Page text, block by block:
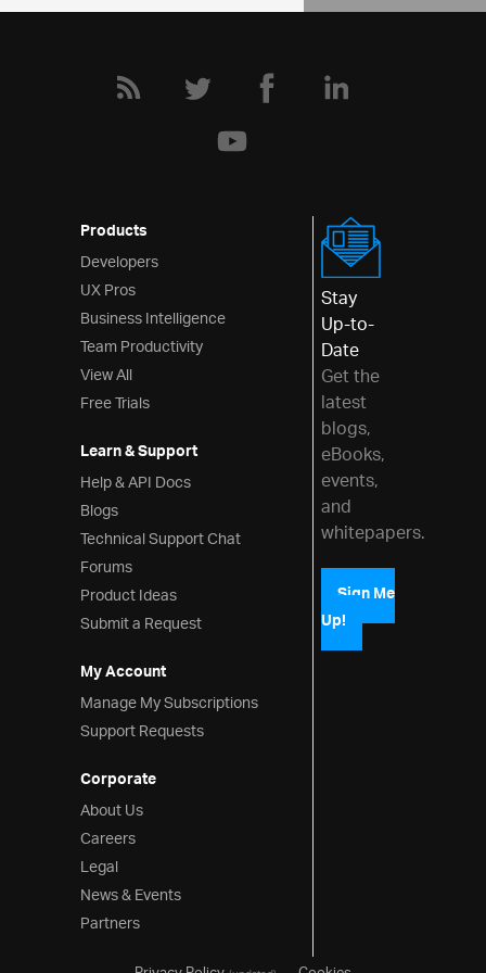
Products
Developers
UX Pros
Business Intelligence
Team Productivity
View All
Free Trials
Learn & Support
Help & API Docs
Blogs
Technical Support Chat
Forums
Product Ideas
Submit a Request
My Account
Manage My Subscriptions
Support Requests
Corporate
About Us
Careers
Legal
News & Events
Partners
Stay
Up-to-
Date
Get the
latest
blogs,
eBooks,
events,
and
whitepapers.
Sign Me
Up!